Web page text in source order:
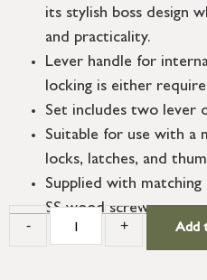
its stylish boss design
and practicality.
Lever handle for
locking is either
Set includes two lever
Suitable for use with a
locks, latches, and
Supplied with
SS wood screws.
- + Add